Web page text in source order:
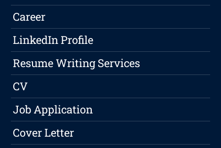
Career
LinkedIn Profile
Resume Writing Services
CV
Job Application
Cover Letter